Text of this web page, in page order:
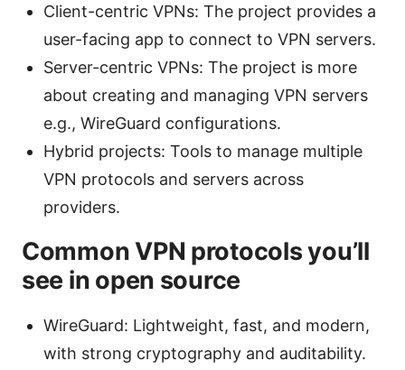
Client-centric VPNs: The project provides a
user-facing app to connect to VPN servers.
Server-centric VPNs: The project is more
about creating and managing VPN servers
e.g., WireGuard configurations.
Hybrid projects: Tools to manage multiple
VPN protocols and servers across
providers.
Common VPN protocols you’ll
see in open source
WireGuard: Lightweight, fast, and modern,
with strong cryptography and auditability.